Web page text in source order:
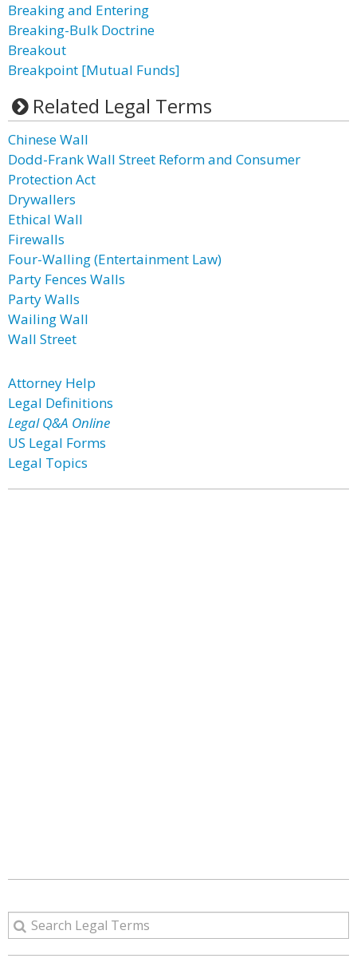
Breaking and Entering
Breaking-Bulk Doctrine
Breakout
Breakpoint [Mutual Funds]
Related Legal Terms
Chinese Wall
Dodd-Frank Wall Street Reform and Consumer
Protection Act
Drywallers
Ethical Wall
Firewalls
Four-Walling (Entertainment Law)
Party Fences Walls
Party Walls
Wailing Wall
Wall Street
Attorney Help
Legal Definitions
Legal Q&A Online
US Legal Forms
Legal Topics